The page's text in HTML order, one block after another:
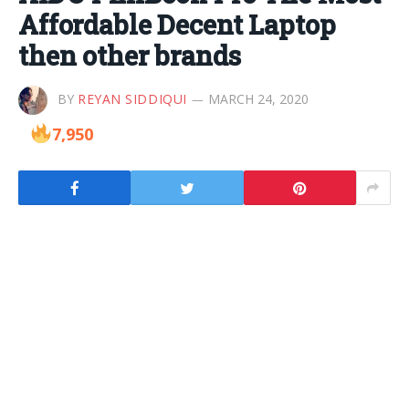
Affordable Decent Laptop
then other brands
BY REYAN SIDDIQUI MARCH 24, 2020
7,950